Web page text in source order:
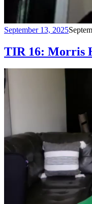
September 13, 2025
TIR 16: Morris